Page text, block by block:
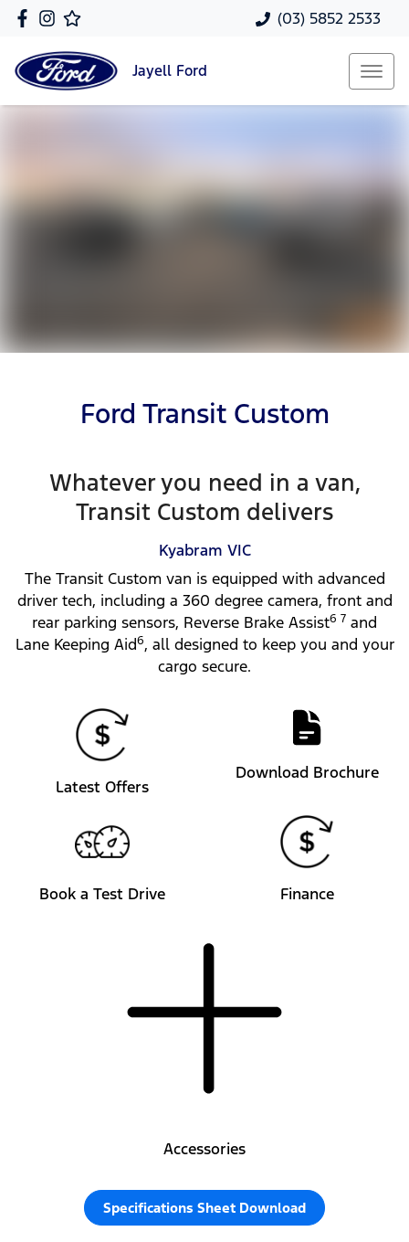
(03) 5852 2533
Jayell Ford
Ford Transit Custom
Whatever you need in a van,
Transit Custom delivers
Kyabram VIC
The Transit Custom van is equipped with advanced
driver tech, including a 360 degree camera, front and
rear parking sensors, Reverse Brake Assist6 7 and
Lane Keeping Aid6, all designed to keep you and your
cargo secure.
Latest Offers
Download Brochure
Book a Test Drive Finance
Accessories
Specifications Sheet Download